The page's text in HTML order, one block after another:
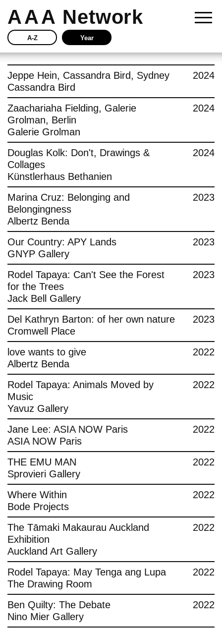
Jeppe Hein, Cassandra Bird, Sydney
Cassandra Bird
2024
Zaachariaha Fielding, Galerie
Grolman, Berlin
Galerie Grolman
2024
Douglas Kolk: Don't, Drawings &
Collages
Künstlerhaus Bethanien
2024
Marina Cruz: Belonging and
Belongingness
Albertz Benda
2023
Our Country: APY Lands
GNYP Gallery
2023
Rodel Tapaya: Can't See the Forest
for the Trees
Jack Bell Gallery
2023
Del Kathryn Barton: of her own nature
Cromwell Place
2023
love wants to give
Albertz Benda
2022
Rodel Tapaya: Animals Moved by
Music
Yavuz Gallery
2022
Jane Lee: ASIA NOW Paris
ASIA NOW Paris
2022
THE EMU MAN
Sprovieri Gallery
2022
Where Within
Bode Projects
2022
The Tāmaki Makaurau Auckland
Exhibition
Auckland Art Gallery
2022
Rodel Tapaya: May Tenga ang Lupa
The Drawing Room
2022
Ben Quilty: The Debate
Nino Mier Gallery
2022
A-Z Year
Story
Current
Network
Insights
Buy
Press
Contact
AAA Network